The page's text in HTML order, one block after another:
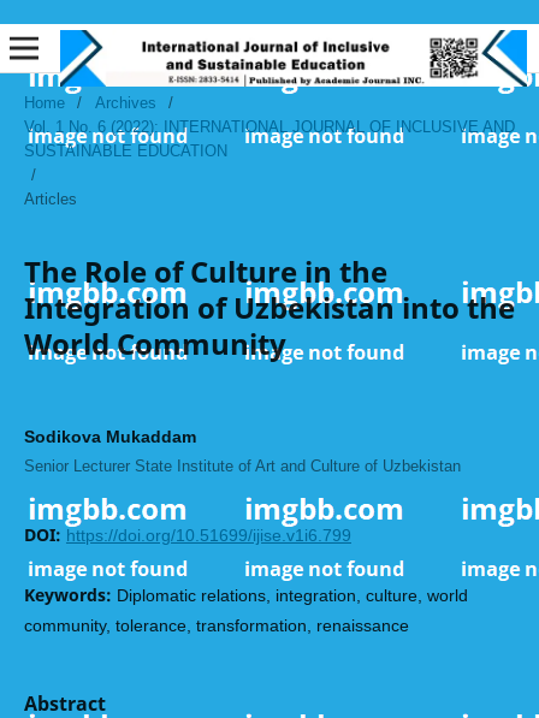
Home / Archives
/
Vol. 1 No. 6 (2022): INTERNATIONAL JOURNAL OF INCLUSIVE AND
SUSTAINABLE EDUCATION
/
Articles
The Role of Culture in the
Integration of Uzbekistan into the
World Community
Sodikova Mukaddam
Senior Lecturer State Institute of Art and Culture of Uzbekistan
DOI: https://doi.org/10.51699/ijise.v1i6.799
Keywords: Diplomatic relations, integration, culture, world
community, tolerance, transformation, renaissance
Abstract